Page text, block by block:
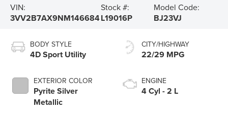
VIN:
3VV2B7AX9NM146684
Stock #:
L19016P
Model Code:
BJ23VJ
BODY STYLE
4D Sport Utility
EXTERIOR COLOR
Pyrite Silver
Metallic
CITY/HIGHWAY
22/29 MPG
ENGINE
4 Cyl - 2 L